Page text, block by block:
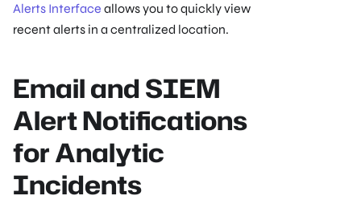
Alerts Interface allows you to quickly view
recent alerts in a centralized location.
Email and SIEM
Alert Notifications
for Analytic
Incidents